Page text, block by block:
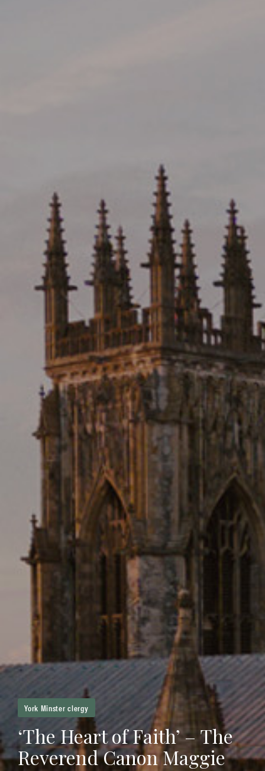
York Minster clergy
‘The Heart of Faith’ – The
Reverend Canon Maggie